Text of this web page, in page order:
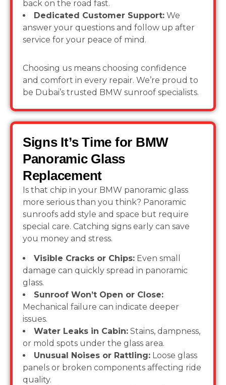
back on the road fast.
Dedicated Customer Support: We
answer your questions and follow up after
service for your peace of mind.
Choosing us means choosing confidence
and comfort in every repair. We’re proud to
be Dubai’s trusted BMW sunroof specialists.
Signs It’s Time for BMW
Panoramic Glass
Replacement
Is that chip in your BMW panoramic glass
more serious than you think? Panoramic
sunroofs add style and space but require
special care. Catching signs early can save
you money and stress.
Visible Cracks or Chips: Even small
damage can quickly spread in panoramic
glass.
Sunroof Won’t Open or Close:
Mechanical failure can indicate deeper
issues.
Water Leaks in Cabin: Stains, dampness,
or mold spots under the glass area.
Unusual Noises or Rattling: Loose glass
panels or broken components affecting ride
quality.